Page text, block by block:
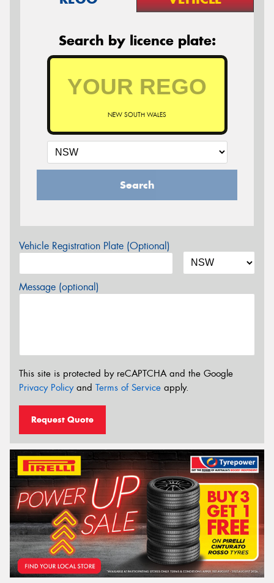
Search by licence plate:
NEW SOUTH WALES
Search
Vehicle Registration Plate (Optional)
Message (optional)
This site is protected by reCAPTCHA and the Google
Privacy Policyand Terms of Service apply.
Request Quote